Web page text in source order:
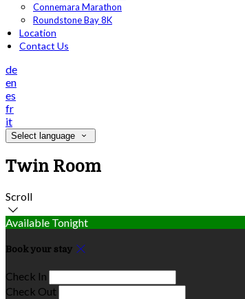
Connemara Marathon
Roundstone Bay 8K
Location
Contact Us
de
en
es
fr
it
Select language
Twin Room
Scroll
Available Tonight
Book your stay
Check In
Check Out